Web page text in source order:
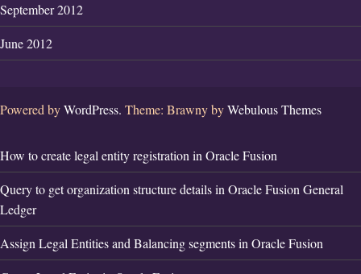
September 2012
June 2012
Powered byWordPress. Theme: Brawny byWebulous Themes
How to create legal entity registration in Oracle Fusion
Query to get organization structure details in Oracle Fusion General
Ledger
Assign Legal Entities and Balancing segments in Oracle Fusion